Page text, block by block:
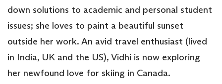
down solutions to academic and personal student
issues; she loves to paint a beautiful sunset
outside her work. An avid travel enthusiast (lived
in India, UK and the US), Vidhi is now exploring
her newfound love for skiing in Canada.